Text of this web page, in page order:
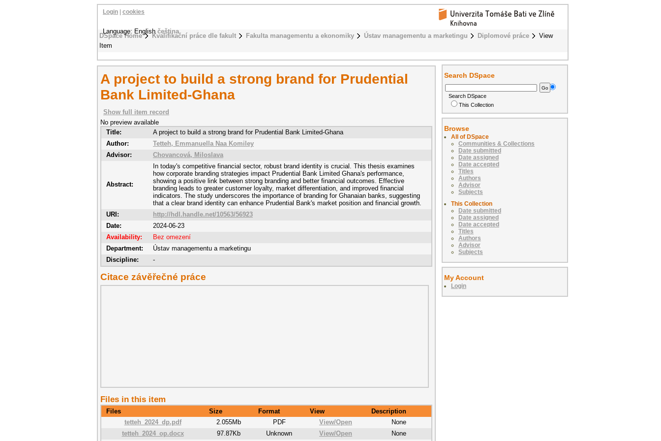
DSpace Home Kvalifikační práce dle fakult Fakulta managementu a ekonomiky Ústav managementu a marketingu Diplomové práce
View
Item
Login cookies
Language: Englishčeština
A project to build a strong brand for Prudential
Bank Limited-Ghana
Show full item record
No preview available
Title:
A project to build a strong brand for Prudential Bank Limited-Ghana
Author:
Tetteh, Emmanuella Naa Komiley
Advisor:
Chovancová, Miloslava
Abstract:
In today's competitive financial sector, robust brand identity is crucial. This thesis examines
how corporate branding strategies impact Prudential Bank Limited Ghana's performance,
showing a positive link between strong branding and better financial outcomes. Effective
branding leads to greater customer loyalty, market differentiation, and improved financial
indicators. The study underscores the importance of branding for Ghanaian banks, suggesting
that a clear brand identity can enhance Prudential Bank's market position and financial growth.
URI:
http://hdl.handle.net/10563/56923
Date:
2024-06-23
Availability:
Bez omezení
Department:
Ústav managementu a marketingu
Discipline:
-
Citace závěřečné práce
Files in this item
Files Size Format View
Description
tetteh_2024_dp.pdf
2.055Mb PDF View/Open
None
tetteh_2024_op.docx
97.87Kb Unknown View/Open
None
Search DSpace
Search DSpace
This Collection
Browse
All of DSpace
Communities & Collections
Date submitted
Date assigned
Date accepted
Titles
Authors
Advisor
Subjects
This Collection
Date submitted
Date assigned
Date accepted
Titles
Authors
Advisor
Subjects
My Account
Login